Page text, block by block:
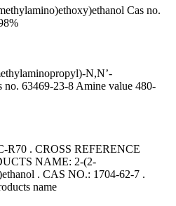
Cas no.
N,N’-
no. 63469-23-8 Amine value 480-
. CROSS REFERENCE
NAME: 2-(2-
. CAS NO.: 1704-62-7 .
name